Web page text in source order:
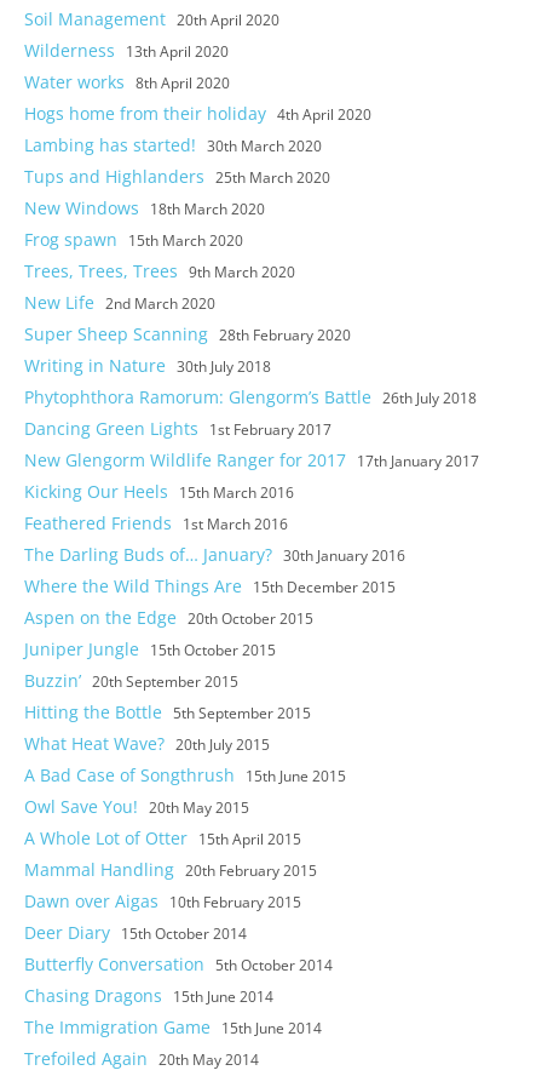
Soil Management 20th April 2020
Wilderness 13th April 2020
Water works 8th April 2020
Hogs home from their holiday 4th April 2020
Lambing has started! 30th March 2020
Tups and Highlanders 25th March 2020
New Windows 18th March 2020
Frog spawn 15th March 2020
Trees, Trees, Trees 9th March 2020
New Life 2nd March 2020
Super Sheep Scanning 28th February 2020
Writing in Nature 30th July 2018
Phytophthora Ramorum: Glengorm’s Battle 26th July 2018
Dancing Green Lights 1st February 2017
New Glengorm Wildlife Ranger for 2017 17th January 2017
Kicking Our Heels 15th March 2016
Feathered Friends 1st March 2016
The Darling Buds of… January? 30th January 2016
Where the Wild Things Are 15th December 2015
Aspen on the Edge 20th October 2015
Juniper Jungle 15th October 2015
Buzzin’ 20th September 2015
Hitting the Bottle 5th September 2015
What Heat Wave? 20th July 2015
A Bad Case of Songthrush 15th June 2015
Owl Save You! 20th May 2015
A Whole Lot of Otter 15th April 2015
Mammal Handling 20th February 2015
Dawn over Aigas 10th February 2015
Deer Diary 15th October 2014
Butterfly Conversation 5th October 2014
Chasing Dragons 15th June 2014
The Immigration Game 15th June 2014
Trefoiled Again 20th May 2014